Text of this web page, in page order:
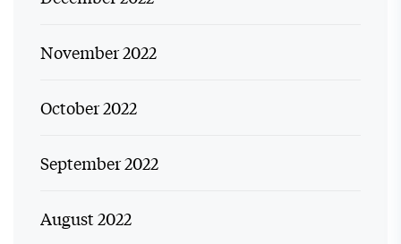
November 2022
October 2022
September 2022
August 2022